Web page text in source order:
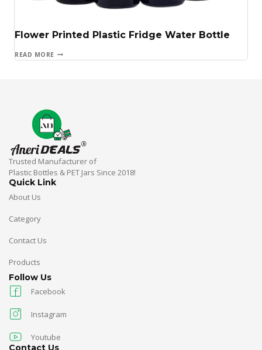
Flower Printed Plastic Fridge Water Bottle
READ MORE
Trusted Manufacturer of
Plastic Bottles & PET Jars Since 2018!
Quick Link
About Us
Category
Contact Us
Products
Follow Us
Facebook
Instagram
Youtube
Contact Us